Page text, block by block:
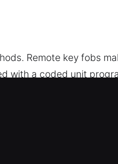
Remote key fobs
with a coded unit